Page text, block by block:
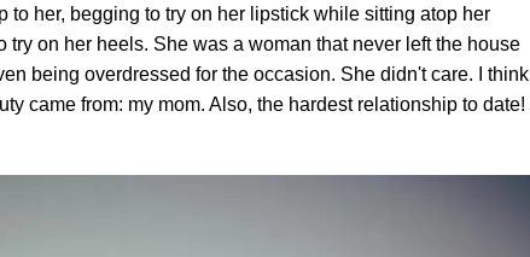
to her, begging to try on her lipstick while sitting atop her
try on her heels. She was a woman that never left the house
being overdressed for the occasion. She didn't care. I think
came from: my mom. Also, the hardest relationship to date!